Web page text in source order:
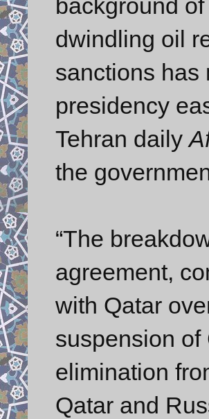
dwindling oil
sanctions has
presidency
Tehran daily
the
“The
agreement,
with Qatar
suspension of
elimination
Qatar and